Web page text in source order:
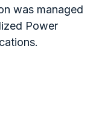
was managed
Power